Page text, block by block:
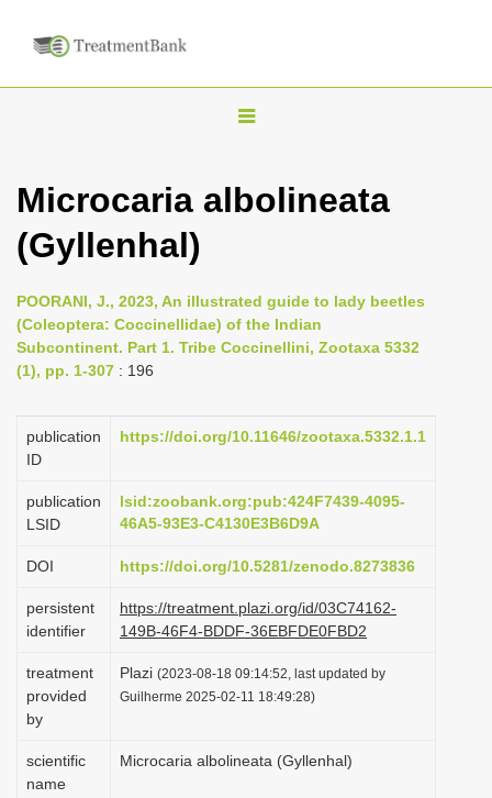
T
g
n
a
g
i
n
Microcaria albolineata
(Gyllenhal)
POORANI, J., 2023, An illustrated guide to lady beetles
(Coleoptera: Coccinellidae) of the Indian
Subcontinent. Part 1. Tribe Coccinellini, Zootaxa 5332
(1), pp. 1-307 : 196
publication
ID
https://doi.org/10.11646/zootaxa.5332.1.1
publication
LSID
lsid:zoobank.org:pub:424F7439-4095-
46A5-93E3-C4130E3B6D9A
DOI https://doi.org/10.5281/zenodo.8273836
persistent
identifier
https://treatment.plazi.org/id/03C74162-
149B-46F4-BDDF-36EBFDE0FBD2
treatment
provided
by
Plazi (2023-08-18 09:14:52, last updated by
Guilherme 2025-02-11 18:49:28)
scientific
name
Microcaria albolineata (Gyllenhal)